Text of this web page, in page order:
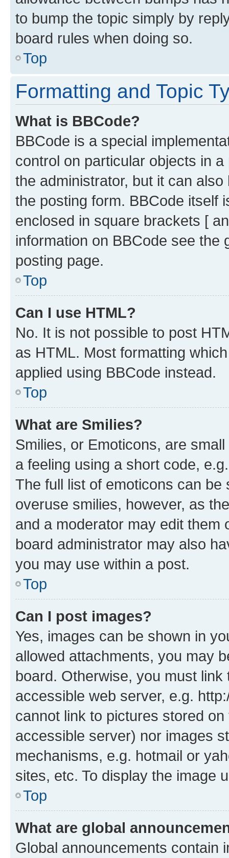
to bump the topic simply by
board rules when doing so.
Top
Formatting and Topic
What is BBCode?
BBCode is a special
control on particular objects in
the administrator, but it can
the posting form. BBCode itself
enclosed in square brackets [
information on BBCode see
posting page.
Top
Can I use HTML?
No. It is not possible to post
as HTML. Most formatting
applied using BBCode instead.
Top
What are Smilies?
Smilies, or Emoticons, are
a feeling using a short code,
The full list of emoticons can
overuse smilies, however, as
and a moderator may edit them
board administrator may also
you may use within a post.
Top
Can I post images?
Yes, images can be shown in
allowed attachments, you may
board. Otherwise, you must
accessible web server, e.g.
cannot link to pictures stored
accessible server) nor images
mechanisms, e.g. hotmail or
sites, etc. To display the image
Top
What are global
Global announcements contain